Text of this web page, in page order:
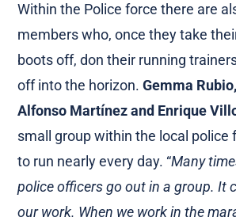
Within the Police force there are
members who, once they take
boots off, don their running
off into the horizon. Gemma
Alfonso Martínez and Enrique
small group within the local police
to run nearly every day. “Many
police officers go out in a group. It
our work. When we work in the